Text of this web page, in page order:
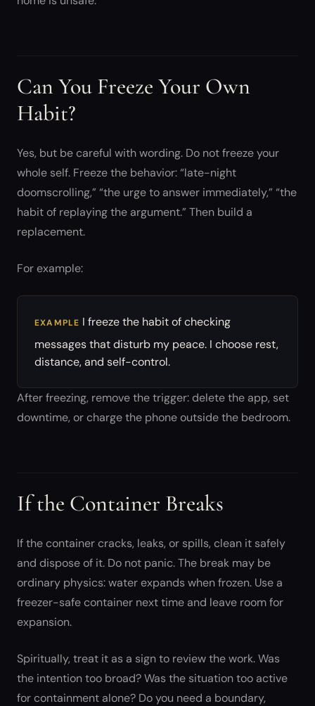
Can You Freeze Your Own
Habit?
Yes, but be careful with wording. Do not freeze your
whole self. Freeze the behavior: “late-night
doomscrolling,” “the urge to answer immediately,” “the
habit of replaying the argument.” Then build a
replacement.
For example:
EXAMPLE I freeze the habit of checking
messages that disturb my peace. I choose rest,
distance, and self-control.
After freezing, remove the trigger: delete the app, set
downtime, or charge the phone outside the bedroom.
If the Container Breaks
If the container cracks, leaks, or spills, clean it safely
and dispose of it. Do not panic. The break may be
ordinary physics: water expands when frozen. Use a
freezer-safe container next time and leave room for
expansion.
Spiritually, treat it as a sign to review the work. Was
the intention too broad? Was the situation too active
for containment alone? Do you need a boundary,